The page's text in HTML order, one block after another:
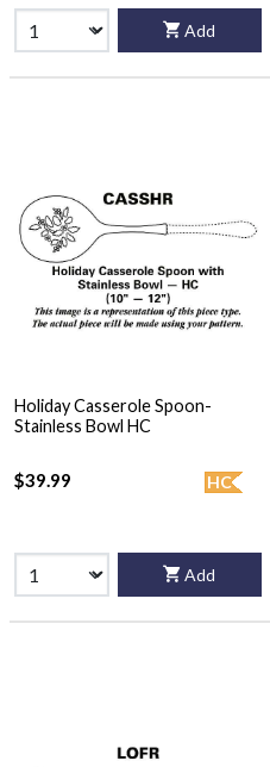
Add
Holiday Casserole Spoon-
Stainless Bowl HC
HC
$39.99
Add